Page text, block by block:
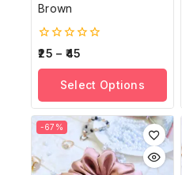
Brown
0
of
25 – 45
Select Options
-67%